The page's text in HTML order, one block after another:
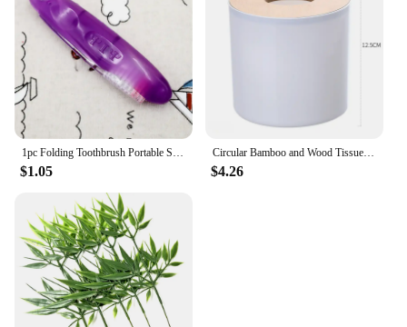
$1.05
Circular Bamboo and Wood Tissue Box Creative Minimalist Living Room Home Paper Drawer Napkin Box Remote Control Storage Box Roll
$4.26